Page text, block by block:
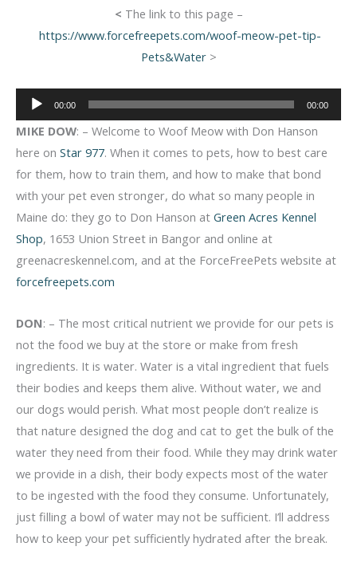
< The link to this page –
https://www.forcefreepets.com/woof-meow-pet-tip-
Pets&Water>
Audio
Player
00:00 00:00
MIKE DOW: – Welcome to Woof Meow with Don Hanson
here on Star 977. When it comes to pets, how to best care
for them, how to train them, and how to make that bond
with your pet even stronger, do what so many people in
Maine do: they go to Don Hanson at Green Acres Kennel
Shop, 1653 Union Street in Bangor and online at
greenacreskennel.com, and at the ForceFreePets website at
forcefreepets.com
DON: – The most critical nutrient we provide for our pets is
not the food we buy at the store or make from fresh
ingredients. It is water. Water is a vital ingredient that fuels
their bodies and keeps them alive. Without water, we and
our dogs would perish. What most people don’t realize is
that nature designed the dog and cat to get the bulk of the
water they need from their food. While they may drink water
we provide in a dish, their body expects most of the water
to be ingested with the food they consume. Unfortunately,
just filling a bowl of water may not be sufficient. I’ll address
how to keep your pet sufficiently hydrated after the break.